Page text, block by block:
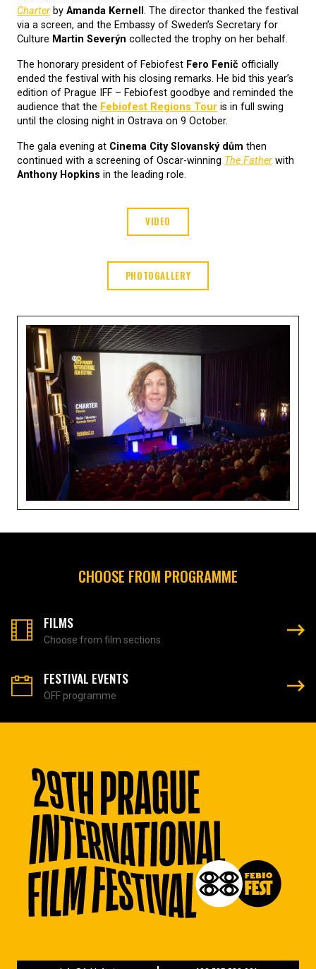
Charter by Amanda Kernell . The director thanked the festival
via a screen, and the Embassy of Sweden’s Secretary for
Culture Martin Severýn collected the trophy on her behalf.
The honorary president of Febiofest Fero Fenič officially
ended the festival with his closing remarks. He bid this year’s
edition of Prague IFF – Febiofest goodbye and reminded the
audience that the Febiofest Regions Tour is in full swing
until the closing night in Ostrava on 9 October.
The gala evening at Cinema City Slovanský dům then
continued with a screening of Oscar-winning The Father with
Anthony Hopkins in the leading role.
VIDEO
PHOTOGALLERY
CHOOSE FROM PROGRAMME
FILMS
Choose from film sections
FESTIVAL EVENTS
OFF programme